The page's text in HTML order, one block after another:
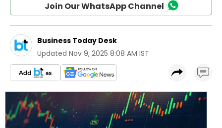
Join Our WhatsApp Channel
Business Today Desk
Updated Nov 9, 2025 8:08 AM IST